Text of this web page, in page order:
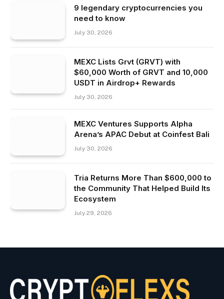
9 legendary cryptocurrencies you
need to know
July 30, 2026
MEXC Lists Grvt (GRVT) with
$60,000 Worth of GRVT and 10,000
USDT in Airdrop+ Rewards
July 30, 2026
MEXC Ventures Supports Alpha
Arena’s APAC Debut at Coinfest Bali
July 30, 2026
Tria Returns More Than $600,000 to
the Community That Helped Build Its
Ecosystem
July 29, 2026